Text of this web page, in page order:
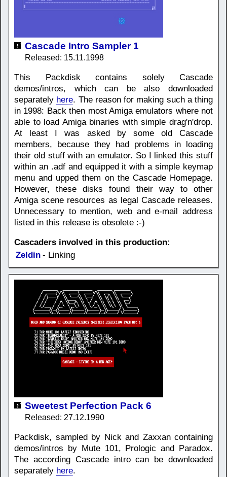
Cascade Intro Sampler 1
Released: 15.11.1998
This Packdisk contains solely Cascade
demos/intros, which can be also downloaded
separately here. The reason for making such a thing
in 1998: Back then most Amiga emulators where not
able to load Amiga binaries with simple drag'n'drop.
At least I was asked by some old Cascade
members, because they had problems in loading
their old stuff with an emulator. So I linked this stuff
within an .adf and equipped it with a simple keymap
menu and upped them on the Cascade Homepage.
However, these disks found their way to other
Amiga scene resources as legal Cascade releases.
Unnecessary to mention, web and e-mail address
listed in this release is obsolete :-)
Cascaders involved in this production:
Zeldin - Linking
Sweetest Perfection Pack 6
Released: 27.12.1990
Packdisk, sampled by Nick and Zaxxan containing
demos/intros by Mute 101, Prologic and Paradox.
The according Cascade intro can be downloaded
separately here.